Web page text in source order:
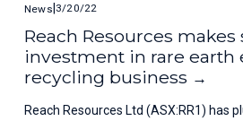
News 3/20/22
Reach Resources makes
investment in rare earth
recycling business
Reach Resources Ltd (ASX:RR1) has